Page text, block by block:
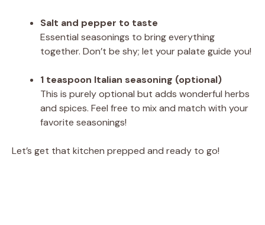
Salt and pepper to taste
Essential seasonings to bring everything
together. Don’t be shy; let your palate guide you!
1 teaspoon Italian seasoning (optional)
This is purely optional but adds wonderful herbs
and spices. Feel free to mix and match with your
favorite seasonings!
Let’s get that kitchen prepped and ready to go!